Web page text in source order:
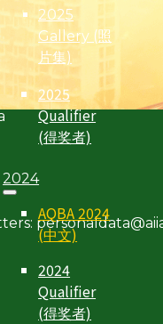
2025
Gallery (照
片集)
2025
Qualifier
(得奖者)
2024
AQBA 2024
(中文)
2024
Qualifier
(得奖者)
Insurance Institute)